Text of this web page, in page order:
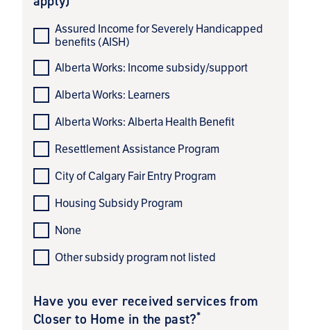
Assured Income for Severely Handicapped
benefits (AISH)
Alberta Works: Income subsidy/support
Alberta Works: Learners
Alberta Works: Alberta Health Benefit
Resettlement Assistance Program
City of Calgary Fair Entry Program
Housing Subsidy Program
None
Other subsidy program not listed
Have you ever received services from
Closer to Home in the past?*